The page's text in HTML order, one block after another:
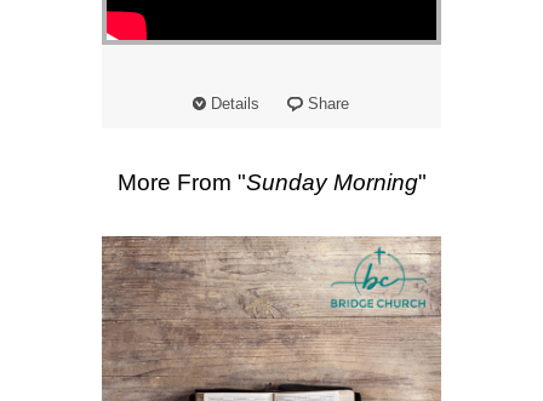
Details Share
More From "Sunday Morning"